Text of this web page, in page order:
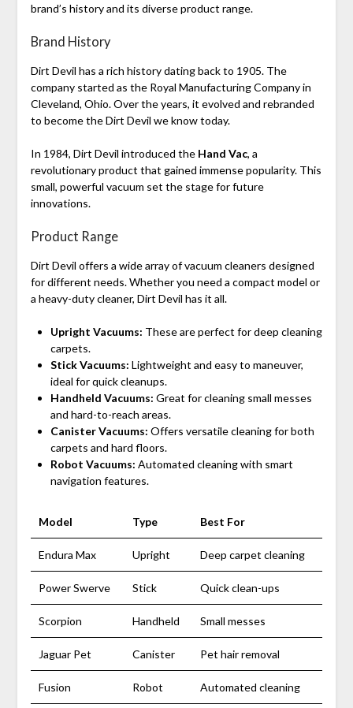
brand’s history and its diverse product range.
Brand History
Dirt Devil has a rich history dating back to 1905. The
company started as the Royal Manufacturing Company in
Cleveland, Ohio. Over the years, it evolved and rebranded
to become the Dirt Devil we know today.
In 1984, Dirt Devil introduced the Hand Vac, a
revolutionary product that gained immense popularity. This
small, powerful vacuum set the stage for future
innovations.
Product Range
Dirt Devil offers a wide array of vacuum cleaners designed
for different needs. Whether you need a compact model or
a heavy-duty cleaner, Dirt Devil has it all.
Upright Vacuums: These are perfect for deep cleaning
carpets.
Stick Vacuums: Lightweight and easy to maneuver,
ideal for quick cleanups.
Handheld Vacuums: Great for cleaning small messes
and hard-to-reach areas.
Canister Vacuums: Offers versatile cleaning for both
carpets and hard floors.
Robot Vacuums: Automated cleaning with smart
navigation features.
Model Type Best For
Endura Max Upright Deep carpet cleaning
Power Swerve Stick Quick clean-ups
Scorpion Handheld Small messes
Jaguar Pet Canister Pet hair removal
Fusion Robot Automated cleaning